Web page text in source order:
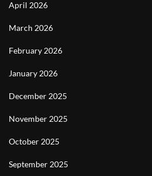
April 2026
March 2026
February 2026
January 2026
December 2025
November 2025
October 2025
September 2025